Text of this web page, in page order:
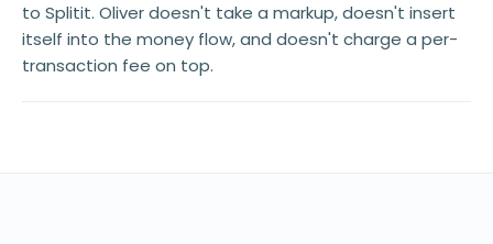
to Splitit. Oliver doesn't take a markup, doesn't insert
itself into the money flow, and doesn't charge a per-
transaction fee on top.